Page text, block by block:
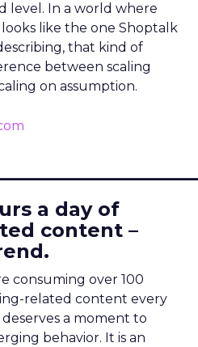
level. In a world where
like the one Shoptalk
that kind of
between scaling
on assumption.
a day of
content –
consuming over 100
related content every
a moment to
behavior. It is an